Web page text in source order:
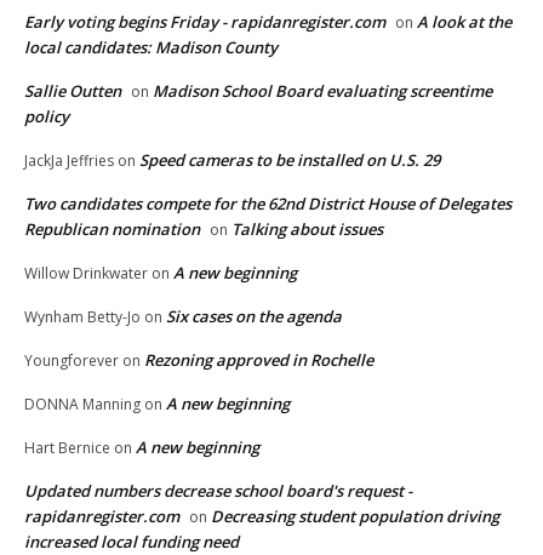
Early voting begins Friday - rapidanregister.com on A look at the
local candidates: Madison County
Sallie Outten on Madison School Board evaluating screentime
policy
JackJa Jeffries on Speed cameras to be installed on U.S. 29
Two candidates compete for the 62nd District House of Delegates
Republican nomination on Talking about issues
Willow Drinkwater on A new beginning
Wynham Betty-Jo on Six cases on the agenda
Youngforever on Rezoning approved in Rochelle
DONNA Manning on A new beginning
Hart Bernice on A new beginning
Updated numbers decrease school board's request -
rapidanregister.com on Decreasing student population driving
increased local funding need